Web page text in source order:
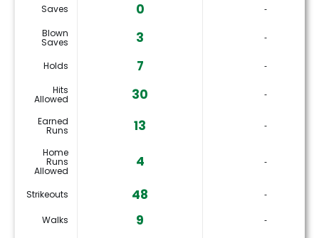
Saves 0
‐
Blown
Saves 3 ‐
Holds 7
‐
Hits
Allowed 30 ‐
Earned
Runs 13 ‐
Home
Runs
Allowed
4 ‐
Strikeouts 48 ‐
Walks 9 ‐